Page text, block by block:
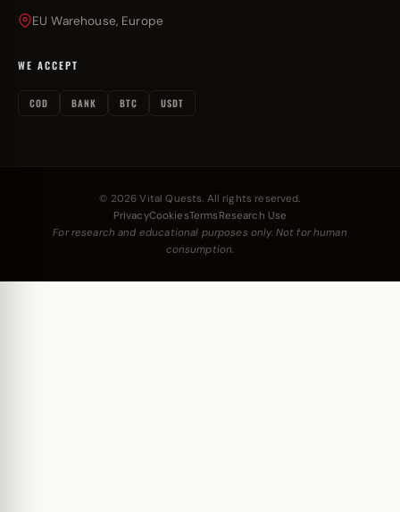
EU Warehouse, Europe
WE ACCEPT
COD BANK BTC USDT
© 2026 Vital Quests. All rights reserved.
PrivacyCookiesTerms Research Use
For research and educational purposes only. Not for human
consumption.